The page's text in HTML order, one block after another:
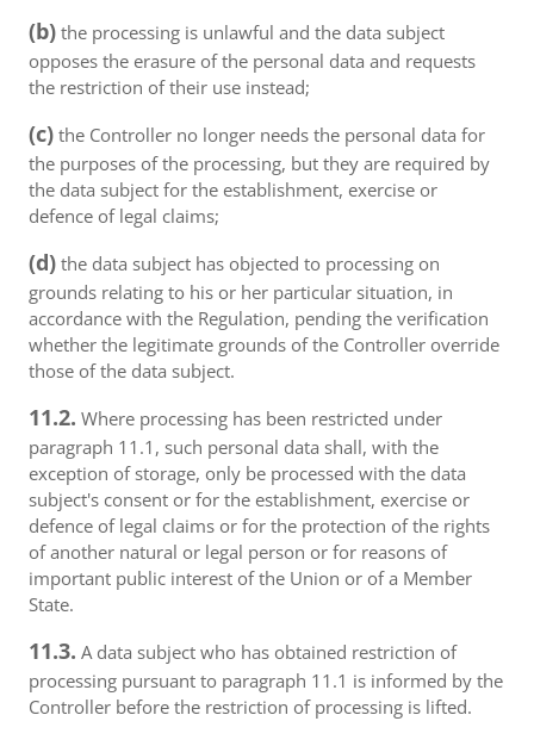
(b) the processing is unlawful and the data subject
opposes the erasure of the personal data and requests
the restriction of their use instead;
(c) the Controller no longer needs the personal data for
the purposes of the processing, but they are required by
the data subject for the establishment, exercise or
defence of legal claims;
(d) the data subject has objected to processing on
grounds relating to his or her particular situation, in
accordance with the Regulation, pending the verification
whether the legitimate grounds of the Controller override
those of the data subject.
11.2. Where processing has been restricted under
paragraph 11.1, such personal data shall, with the
exception of storage, only be processed with the data
subject's consent or for the establishment, exercise or
defence of legal claims or for the protection of the rights
of another natural or legal person or for reasons of
important public interest of the Union or of a Member
State.
11.3. A data subject who has obtained restriction of
processing pursuant to paragraph 11.1 is informed by the
Controller before the restriction of processing is lifted.